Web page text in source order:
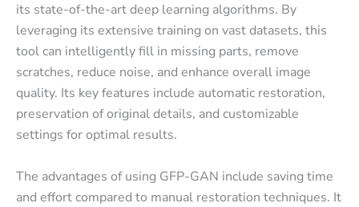
its state-of-the-art deep learning algorithms. By
leveraging its extensive training on vast datasets, this
tool can intelligently fill in missing parts, remove
scratches, reduce noise, and enhance overall image
quality. Its key features include automatic restoration,
preservation of original details, and customizable
settings for optimal results.
The advantages of using GFP-GAN include saving time
and effort compared to manual restoration techniques. It